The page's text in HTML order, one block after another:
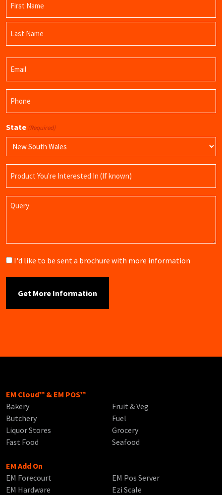
First
Name
State (Required)
Name
Query
Brochure
I'd like to be sent a brochure with more information
EM Cloud™ & EM POS™
Bakery
Butchery
Liquor Stores
Fast Food
Fruit & Veg
Fuel
Grocery
Seafood
EM Add On
EM Forecourt
EM Hardware
EM Pos Server
Ezi Scale